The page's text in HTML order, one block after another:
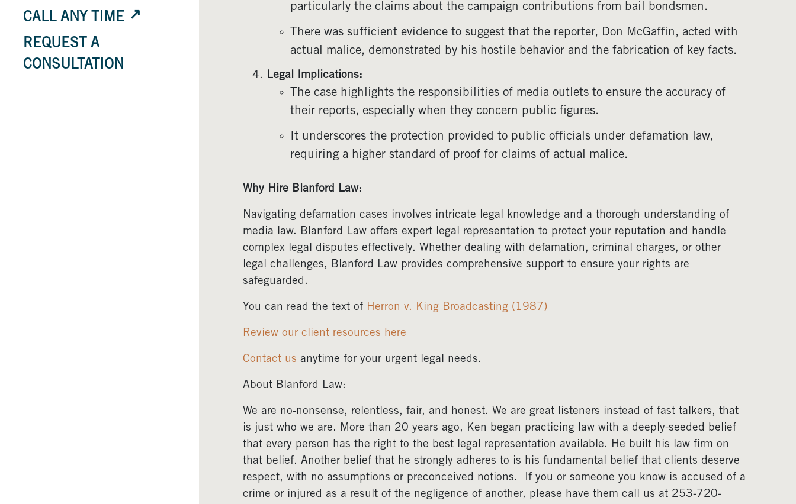
CALL ANY TIME
REQUEST A
CONSULTATION
particularly the claims about the campaign contributions from bail bondsmen.
There was sufficient evidence to suggest that the reporter, Don McGaffin, acted with
actual malice, demonstrated by his hostile behavior and the fabrication of key facts.
Legal Implications:
The case highlights the responsibilities of media outlets to ensure the accuracy of
their reports, especially when they concern public figures.
It underscores the protection provided to public officials under defamation law,
requiring a higher standard of proof for claims of actual malice.
Why Hire Blanford Law:
Navigating defamation cases involves intricate legal knowledge and a thorough understanding of
media law. Blanford Law offers expert legal representation to protect your reputation and handle
complex legal disputes effectively. Whether dealing with defamation, criminal charges, or other
legal challenges, Blanford Law provides comprehensive support to ensure your rights are
safeguarded.
You can read the text of Herron v. King Broadcasting (1987)
Review our client resources here
Contact us anytime for your urgent legal needs.
About Blanford Law:
We are no-nonsense, relentless, fair, and honest. We are great listeners instead of fast talkers, that
is just who we are. More than 20 years ago, Ken began practicing law with a deeply-seeded belief
that every person has the right to the best legal representation available. He built his law firm on
that belief. Another belief that he strongly adheres to is his fundamental belief that clients deserve
respect, with no assumptions or preconceived notions. If you or someone you know is accused of a
crime or injured as a result of the negligence of another, please have them call us at 253-720-